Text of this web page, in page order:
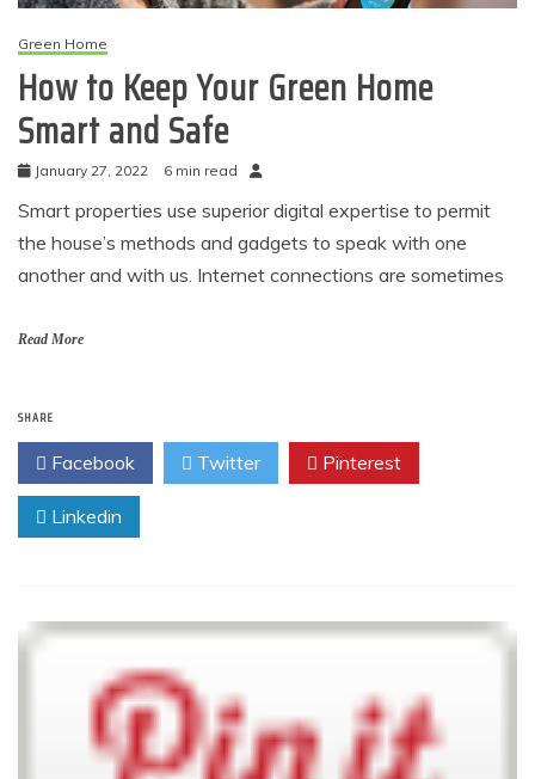
Green Home
How to Keep Your Green Home
Smart and Safe
January 27, 2022 6 min read
Smart properties use superior digital expertise to permit
the house’s methods and gadgets to speak with one
another and with us. Internet connections are sometimes
Read More
SHARE
Facebook Twitter Pinterest
Linkedin